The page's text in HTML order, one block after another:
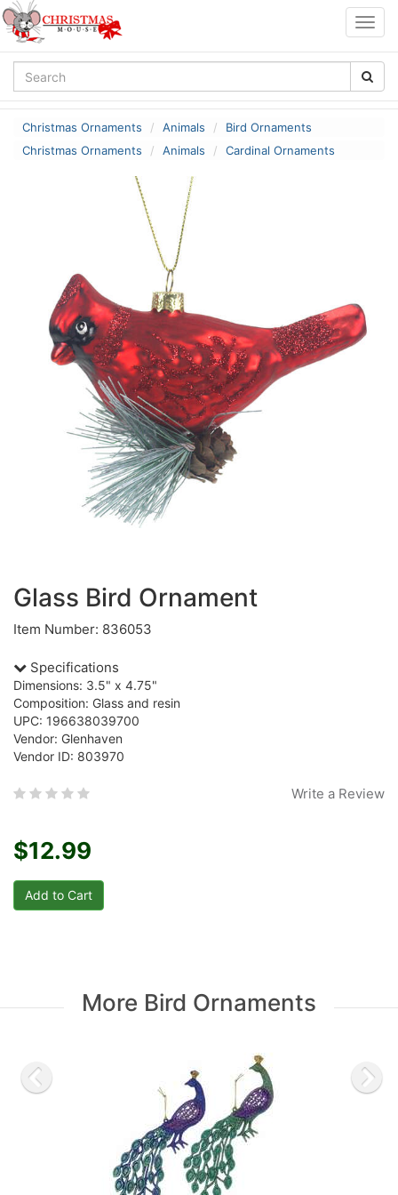
Christmas Ornaments Animals
Bird Ornaments
Christmas Ornaments
Animals Cardinal Ornaments
Glass Bird Ornament
Item Number: 836053
Specifications
Dimensions: 3.5" x 4.75"
Composition: Glass and resin
UPC: 196638039700
Vendor: Glenhaven
Vendor ID: 803970
Write a Review
$12.99
More Bird Ornaments